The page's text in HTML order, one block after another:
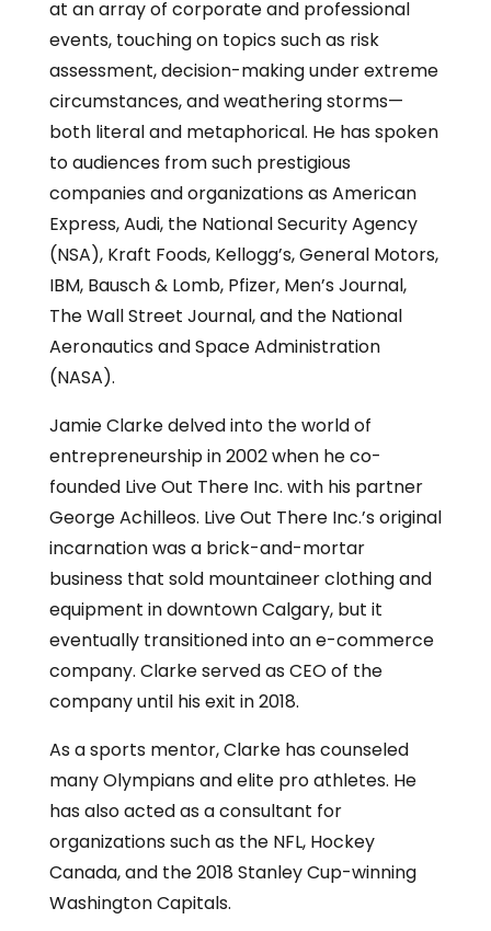
at an array of corporate and professional
events, touching on topics such as risk
assessment, decision-making under extreme
circumstances, and weathering storms—
both literal and metaphorical. He has spoken
to audiences from such prestigious
companies and organizations as American
Express, Audi, the National Security Agency
(NSA), Kraft Foods, Kellogg’s, General Motors,
IBM, Bausch & Lomb, Pfizer, Men’s Journal,
The Wall Street Journal, and the National
Aeronautics and Space Administration
(NASA).
Jamie Clarke delved into the world of
entrepreneurship in 2002 when he co-
founded Live Out There Inc. with his partner
George Achilleos. Live Out There Inc.’s original
incarnation was a brick-and-mortar
business that sold mountaineer clothing and
equipment in downtown Calgary, but it
eventually transitioned into an e-commerce
company. Clarke served as CEO of the
company until his exit in 2018.
As a sports mentor, Clarke has counseled
many Olympians and elite pro athletes. He
has also acted as a consultant for
organizations such as the NFL, Hockey
Canada, and the 2018 Stanley Cup-winning
Washington Capitals.